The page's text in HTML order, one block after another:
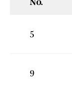
No.
5
9